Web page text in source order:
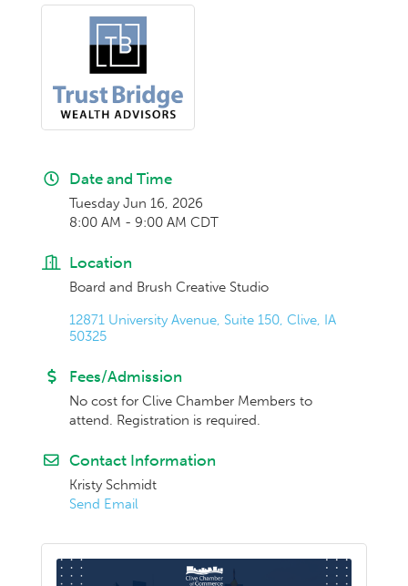
Date and Time
Tuesday Jun 16, 2026
8:00 AM - 9:00 AM CDT
Location
Board and Brush Creative Studio
12871 University Avenue, Suite 150 Clive IA
50325
Fees/Admission
No cost for Clive Chamber Members to
attend. Registration is required.
Contact Information
Kristy Schmidt
Send Email